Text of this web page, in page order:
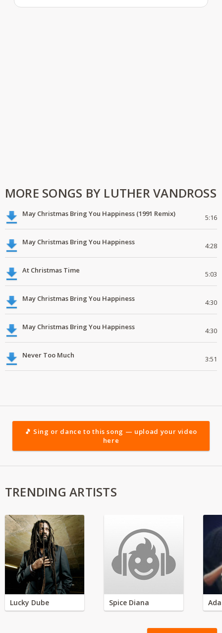
MORE SONGS BY LUTHER VANDROSS
May Christmas Bring You Happiness (1991 Remix) 5:16
May Christmas Bring You Happiness 4:28
At Christmas Time 5:03
May Christmas Bring You Happiness 4:30
May Christmas Bring You Happiness 4:30
Never Too Much 3:51
🎵 Sing or dance to this song — upload your video
here
TRENDING ARTISTS
Lucky Dube Spice Diana